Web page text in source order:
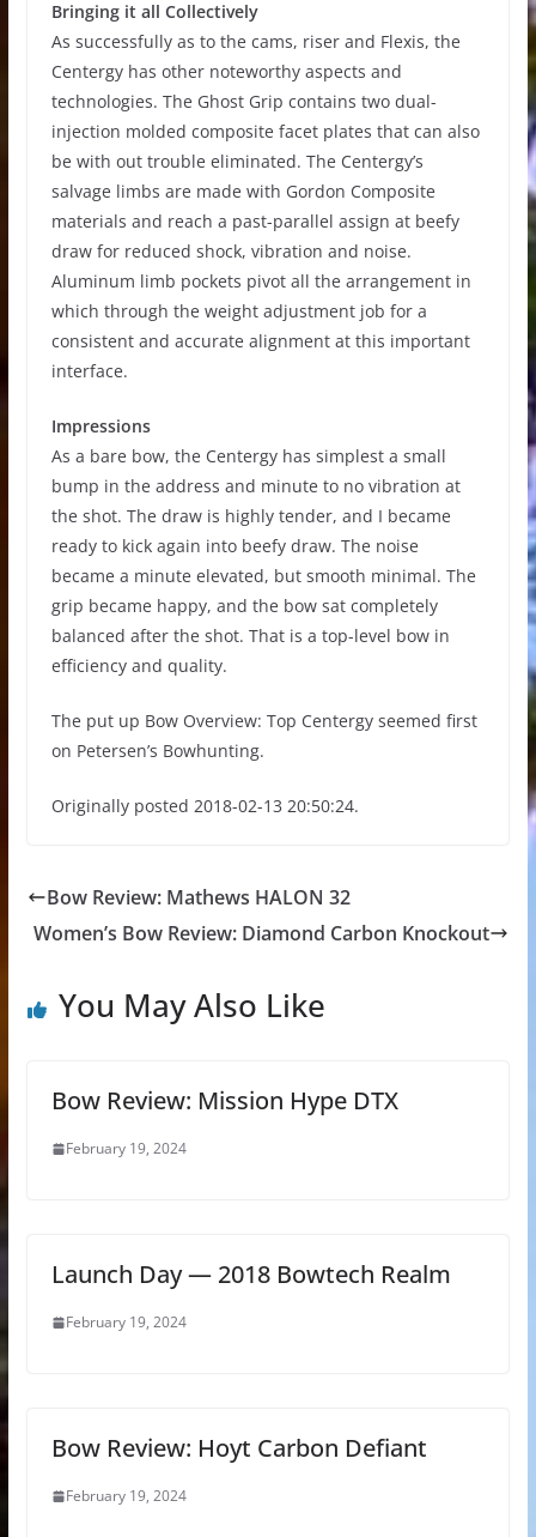
Bringing it all Collectively
As successfully as to the cams, riser and Flexis, the
Centergy has other noteworthy aspects and
technologies. The Ghost Grip contains two dual-
injection molded composite facet plates that can also
be with out trouble eliminated. The Centergy’s
salvage limbs are made with Gordon Composite
materials and reach a past-parallel assign at beefy
draw for reduced shock, vibration and noise.
Aluminum limb pockets pivot all the arrangement in
which through the weight adjustment job for a
consistent and accurate alignment at this important
interface.
Impressions
As a bare bow, the Centergy has simplest a small
bump in the address and minute to no vibration at
the shot. The draw is highly tender, and I became
ready to kick again into beefy draw. The noise
became a minute elevated, but smooth minimal. The
grip became happy, and the bow sat completely
balanced after the shot. That is a top-level bow in
efficiency and quality.
The put up Bow Overview: Top Centergy seemed first
on Petersen’s Bowhunting.
Originally posted 2018-02-13 20:50:24.
Bow Review: Mathews HALON 32
Women’s Bow Review: Diamond Carbon Knockout
You May Also Like
Bow Review: Mission Hype DTX
February 19, 2024
Launch Day — 2018 Bowtech Realm
February 19, 2024
Bow Review: Hoyt Carbon Defiant
February 19, 2024